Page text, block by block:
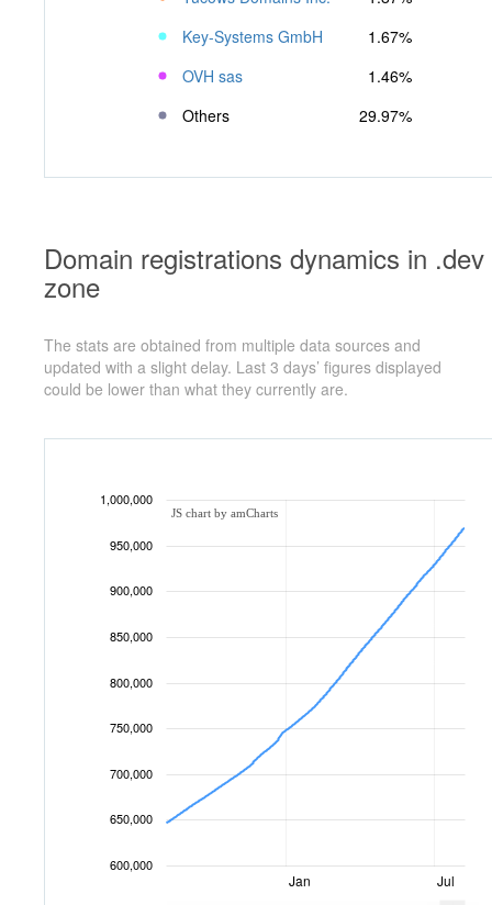
Key-Systems GmbH
1.67%
OVH sas
1.46%
Others
29.97%
Domain registrations dynamics in .dev
zone
The stats are obtained from multiple data sources and
updated with a slight delay. Last 3 days’ figures displayed
could be lower than what they currently are.
Jan Jul
600,000
650,000
700,000
750,000
800,000
850,000
900,000
950,000
1,000,000
JS chart by amCharts